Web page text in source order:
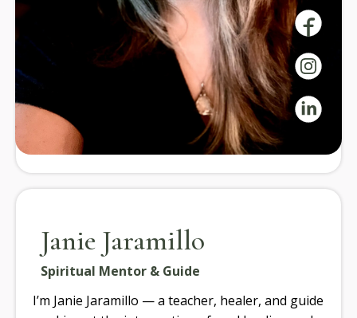
Janie Jaramillo
Spiritual Mentor & Guide
I’m Janie Jaramillo — a teacher, healer, and guide